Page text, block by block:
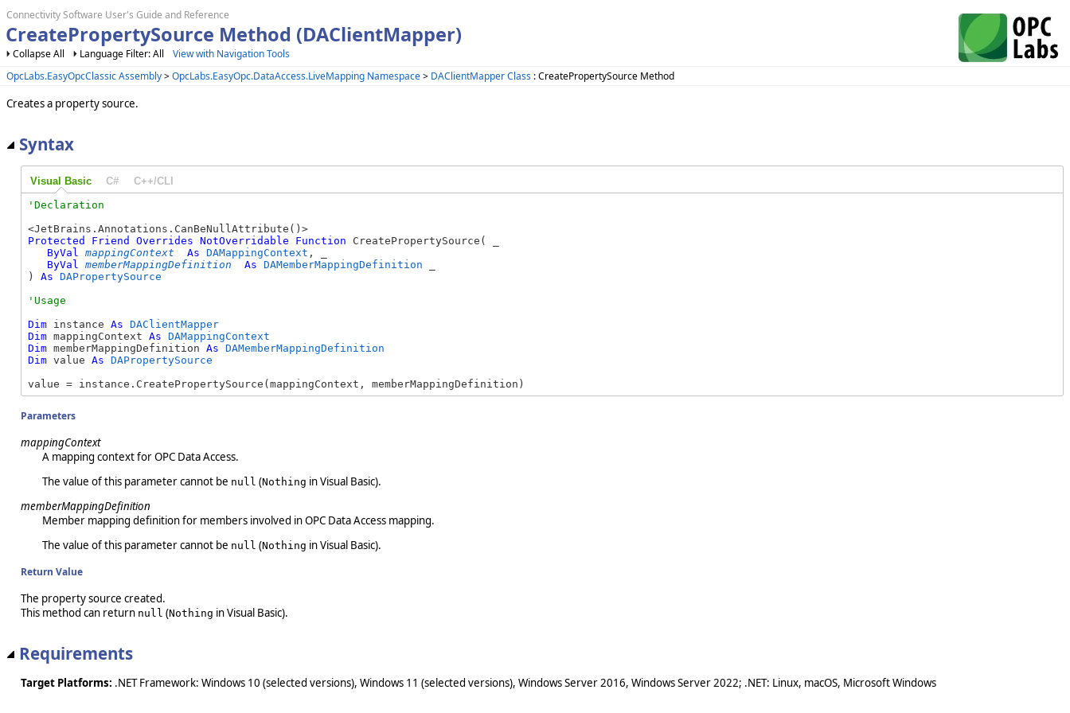
Connectivity Software User's Guide and Reference
CreatePropertySource Method (DAClientMapper)
Collapse All Language Filter: All
View with Navigation Tools
OpcLabs.EasyOpcClassic Assembly>OpcLabs.EasyOpc.DataAccess.LiveMapping Namespace> DAClientMapper Class : CreatePropertySource Method
Creates a property source.
Syntax
Visual Basic C# C++/CLI
Protected
Friend Overrides NotOverridable Function CreatePropertySource( _
ByVal
mappingContext As DAMappingContext , _
ByVal
memberMappingDefinition As DAMemberMappingDefinition
) As DAPropertySource
Dim instance As DAClientMapper
Dim mappingContext As DAMappingContext
Dim memberMappingDefinition As DAMemberMappingDefinition
Dim value As DAPropertySource
value = instance.CreatePropertySource(mappingContext, memberMappingDefinition)
Parameters
mappingContext
A mapping context for OPC Data Access.
The value of this parameter cannot be null (Nothing in Visual Basic).
memberMappingDefinition
Member mapping definition for members involved in OPC Data Access mapping.
The value of this parameter cannot be null (Nothing in Visual Basic).
Return Value
The property source created.
This method can return null (Nothing in Visual Basic).
Requirements
Target Platforms: .NET Framework: Windows 10 (selected versions), Windows 11 (selected versions), Windows Server 2016, Windows Server 2022; .NET: Linux, macOS, Microsoft Windows